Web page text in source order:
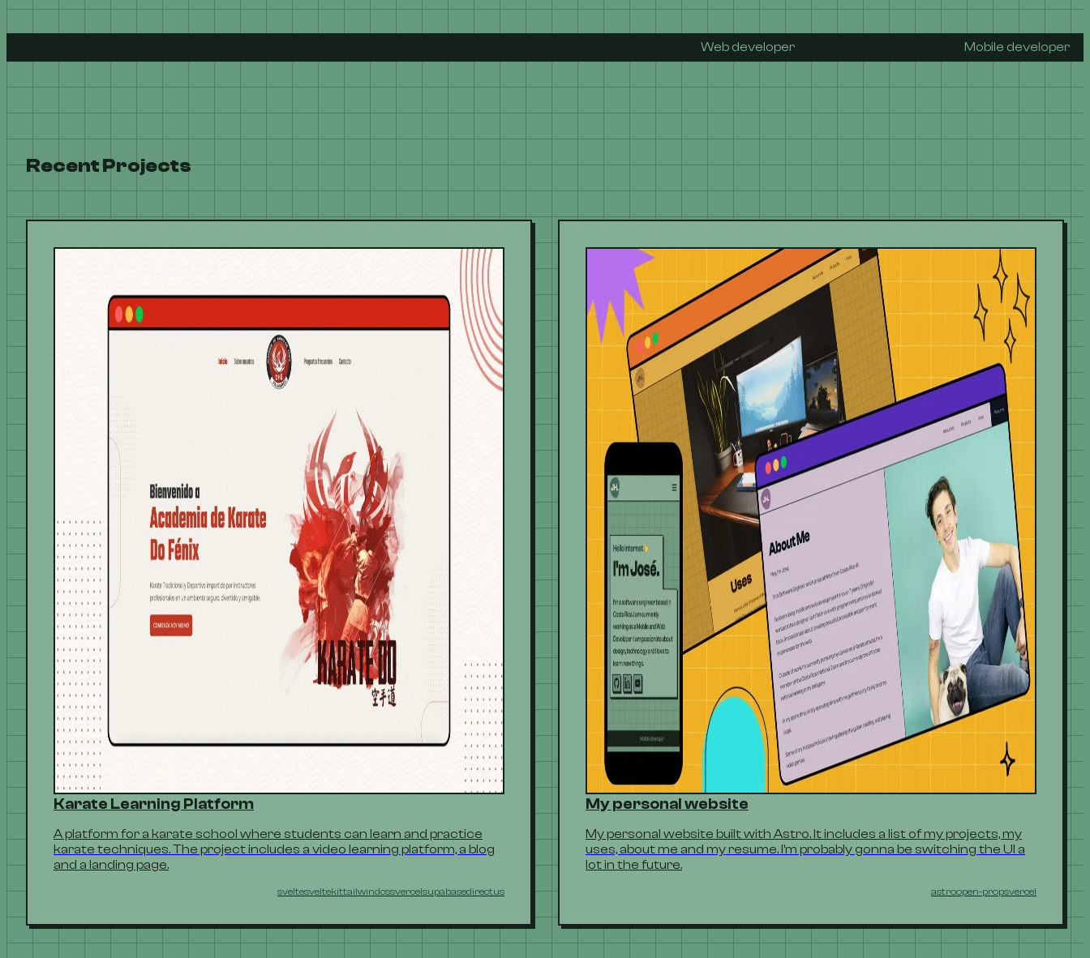
Web developer Mobile developer
Recent Projects
Karate Learning Platform
A platform for a karate school where students can learn and practice
karate techniques. The project includes a video learning platform, a blog
and a landing page.
sveltesveltekittailwindcssvercelsupabasedirectus
My personal website
My personal website built with Astro. It includes a list of my projects, my
uses, about me and my resume. I'm probably gonna be switching the UI a
lot in the future.
astroopen-propsvercel